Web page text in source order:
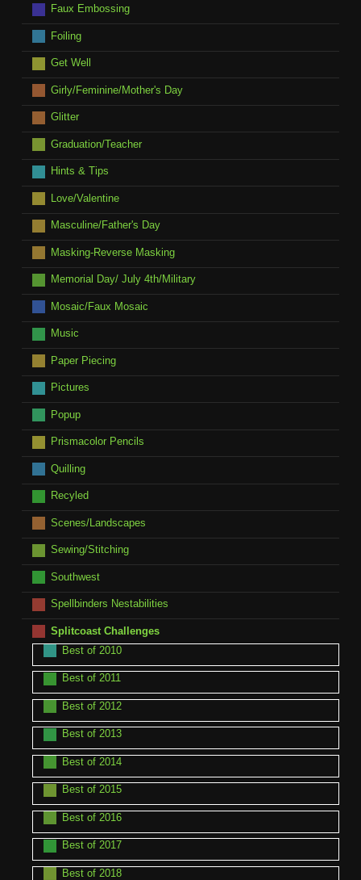
Faux Embossing
Foiling
Get Well
Girly/Feminine/Mother's Day
Glitter
Graduation/Teacher
Hints & Tips
Love/Valentine
Masculine/Father's Day
Masking-Reverse Masking
Memorial Day/ July 4th/Military
Mosaic/Faux Mosaic
Music
Paper Piecing
Pictures
Popup
Prismacolor Pencils
Quilling
Recyled
Scenes/Landscapes
Sewing/Stitching
Southwest
Spellbinders Nestabilities
Splitcoast Challenges
Best of 2010
Best of 2011
Best of 2012
Best of 2013
Best of 2014
Best of 2015
Best of 2016
Best of 2017
Best of 2018